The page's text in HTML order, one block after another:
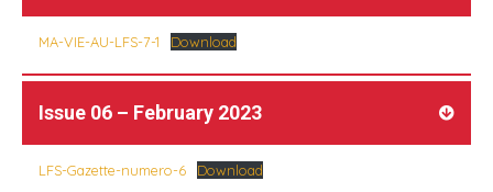
MA-VIE-AU-LFS-7-1 Download
Issue 06 – February 2023
LFS-Gazette-numero-6 Download